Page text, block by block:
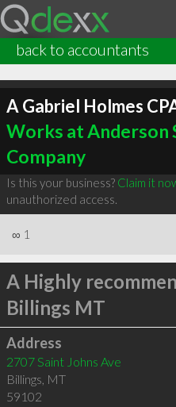
back to accountants
A Gabriel Holmes
Works at Anderson
Company
Is this your business? Claim it
unauthorized access.
∞ 1
A Highly
Billings MT
Address
2707 Saint Johns Ave
Billings, MT
59102